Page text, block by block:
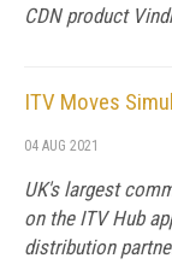
CDN product
ITV Moves
04 AUG 2021
UK's largest
on the ITV Hub
distribution